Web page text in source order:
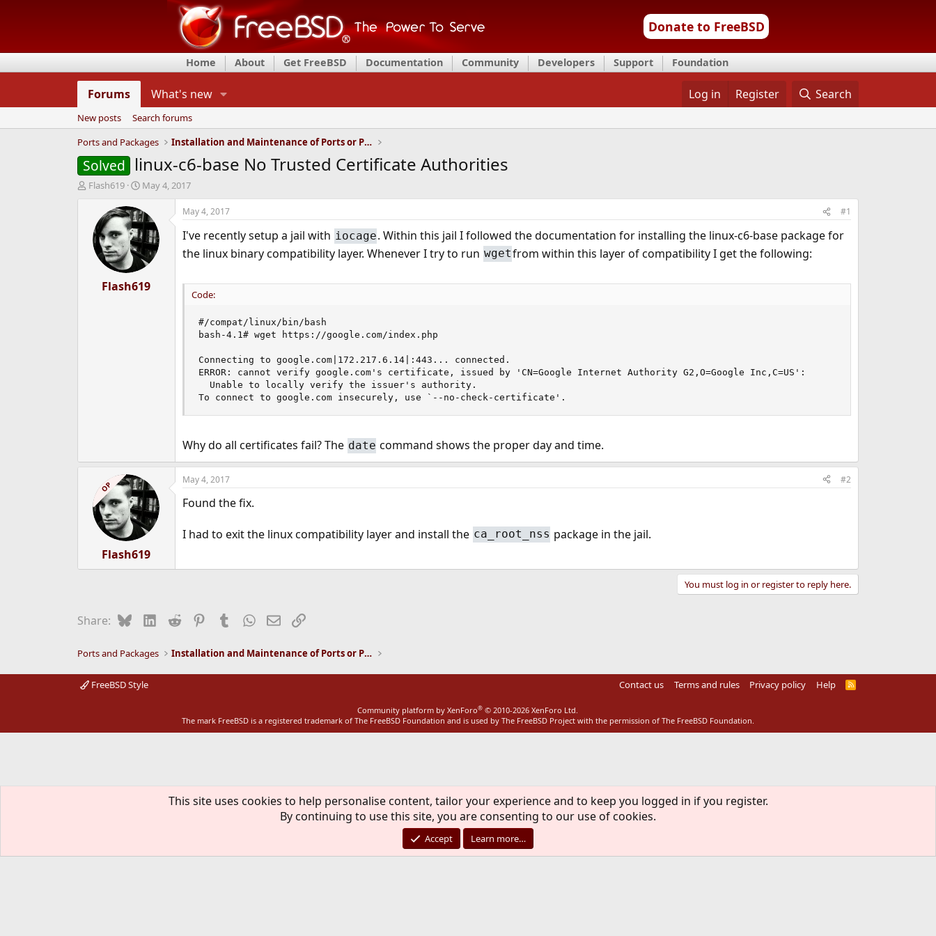
Donate to FreeBSD
Home About Get FreeBSD Documentation Community Developers Support Foundation
Forums What's new Log in Register Search
New posts
Search forums
Ports and Packages
Installation and Maintenance of Ports or Packages
Solved linux-c6-base No Trusted Certificate Authorities
T
d
Flash619
S
a
r
t
d
a
t
e
May 4, 2017
Flash619
May 4, 2017 #1
I've recently setup a jail with iocage. Within this jail I followed the documentation for installing the linux-c6-base package for
the linux binary compatibility layer. Whenever I try to run wgetfrom within this layer of compatibility I get the following:
Code:
#/compat/linux/bin/bash
bash-4.1# wget https://google.com/index.php
Connecting to google.com|172.217.6.14|:443... connected.
ERROR: cannot verify google.com's certificate, issued by 'CN=Google Internet Authority G2,O=Google Inc,C=US':
  Unable to locally verify the issuer's authority.
To connect to google.com insecurely, use `--no-check-certificate'.
Why do all certificates fail? The date command shows the proper day and time.
OP
Flash619
May 4, 2017 #2
Found the fix.
I had to exit the linux compatibility layer and install the ca_root_nss package in the jail.
You must log in or register to reply here.
Share: BlueskyLinkedIn
Reddit PinterestTumblrWhatsApp
EmailLink
Ports and Packages Installation and Maintenance of Ports or Packages
FreeBSD Style Contact us Terms and rules Privacy policy Help
R
Community platform by XenForo® © 2010-2026 XenForo Ltd.
The mark FreeBSD is a registered trademark of The FreeBSD Foundation and is used by The FreeBSD Project with the permission of The FreeBSD Foundation.
This site uses cookies to help personalise content, tailor your experience and to keep you logged in if you register.
By continuing to use this site, you are consenting to our use of cookies.
Accept Learn more…